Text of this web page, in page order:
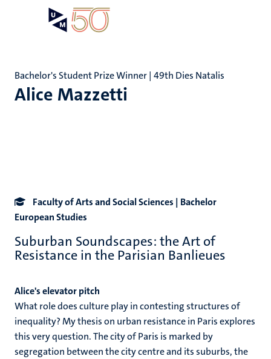
Alice Mazzetti
Bachelor's Student Prize Winner | 49th Dies Natalis
Faculty of Arts and Social Sciences | Bachelor
European Studies
Suburban Soundscapes: the Art of
Resistance in the Parisian Banlieues
Alice's elevator pitch
What role does culture play in contesting structures of
inequality? My thesis on urban resistance in Paris explores
this very question. The city of Paris is marked by
segregation between the city centre and its suburbs, the